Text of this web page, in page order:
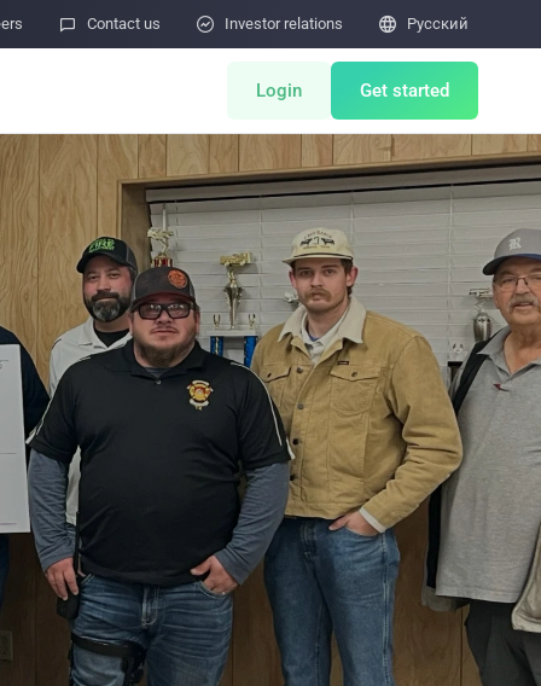
 Contact us  Investor relations  Pусский
Miner Store
Co Mining
Miner Draw HOT
Miners Auction
Miner After-Sales
Cloud Mining
Bulk Order
Shipping Calculator
об уязвимостях безопасности
Login Get started